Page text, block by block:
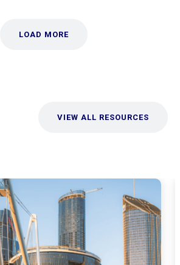
LOAD MORE
VIEW ALL RESOURCES